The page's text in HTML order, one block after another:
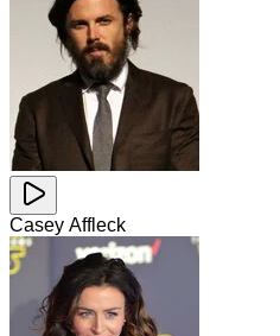
Casey Affleck